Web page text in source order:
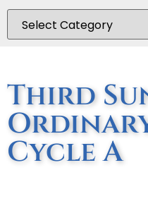
Third
Cycle A